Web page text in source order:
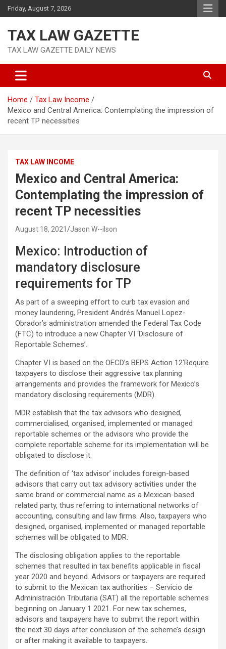
Skip
to
Friday, August 7, 2026
TAX LAW GAZETTE
TAX LAW GAZETTE DAILY NEWS
Home
Tax Law Income
Mexico and Central America: Contemplating the impression of
recent TP necessities
TAX LAW INCOME
Mexico and Central America:
Contemplating the impression of
recent TP necessities
August 18, 2021 Jason W--ilson
Mexico: Introduction of
mandatory disclosure
requirements for TP
As part of a sweeping effort to curb tax evasion and
money laundering, President Andrés Manuel Lopez-
Obrador’s administration amended the Federal Tax Code
(FTC) to introduce a new Chapter VI ‘Disclosure of
Reportable Schemes’.
Chapter VI is based on the OECD’s BEPS Action 12‘Require
taxpayers to disclose their aggressive tax planning
arrangements and provides the framework for Mexico’s
mandatory disclosing requirements (MDR).
MDR establish that the tax advisors who designed,
commercialised, organised, implemented or managed
reportable schemes or the advisors who provide the
complete reportable scheme for its implementation will be
obligated to disclose it.
The definition of ‘tax advisor’ includes foreign-based
advisors that carry out tax advisory activities under the
same brand or commercial name as a Mexican-based
related party, thus referring to international networks of
accounting, consulting and law firms. Also, taxpayers who
designed, organised, implemented or managed reportable
schemes will be obligated to MDR.
The disclosing obligation applies to the reportable
schemes that resulted in tax benefits applicable in fiscal
year 2020 and beyond. Advisors or taxpayers are required
to submit to the Mexican tax authorities – Servicio de
Administración Tributaria (SAT) all the reportable schemes
beginning on January 1 2021. For new tax schemes,
advisors and taxpayers have to submit the report within
the next 30 days after conclusion of the scheme’s design
or after making it available to taxpayers.